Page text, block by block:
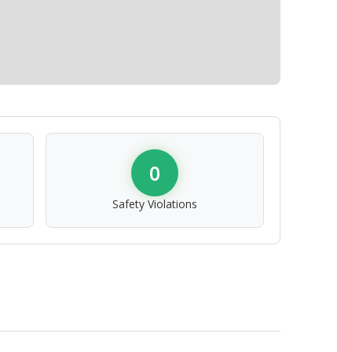
0
Safety Violations